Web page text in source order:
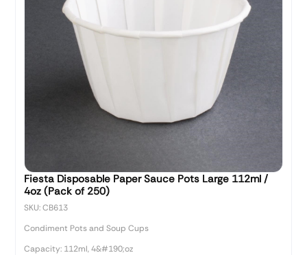
Fiesta Disposable Paper Sauce Pots Large 112ml /
4oz (Pack of 250)
SKU: CB613
Condiment Pots and Soup Cups
Capacity: 112ml, 4&#190;oz